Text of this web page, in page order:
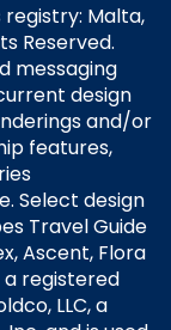
registry: Malta,
Reserved.
messaging
design
and/or
features,
Select design
Travel Guide
Ascent, Flora
a registered
LLC, a